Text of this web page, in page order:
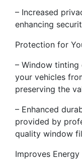
– Increased
enhancing
Protection for
– Window
your vehicles
preserving the
– Enhanced
provided by
quality window
Improves